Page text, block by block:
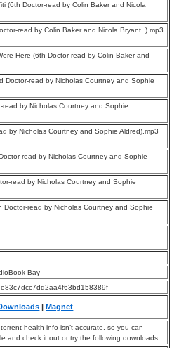
(6th Doctor-read by Colin Baker and Nicola
read by Colin Baker and Nicola Bryant ).mp3
Here (6th Doctor-read by Colin Baker and
Doctor-read by Nicholas Courtney and Sophie
read by Nicholas Courtney and Sophie
by Nicholas Courtney and Sophie Aldred).mp3
read by Nicholas Courtney and Sophie
read by Nicholas Courtney and Sophie
Doctor-read by Nicholas Courtney and Sophie
Bay
|Magnet
health info isn’t accurate, so you can
and check it out or try the following downloads.